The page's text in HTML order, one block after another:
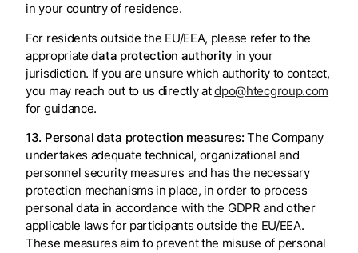
in your country of residence.
For residents outside the EU/EEA, please refer to the
appropriatedata protection authority in your
jurisdiction. If you are unsure which authority to contact,
you may reach out to us directly atdpo@htecgroup.com
for guidance.
13. Personal data protection measures:The Company
undertakes adequate technical, organizational and
personnel security measures and has the necessary
protection mechanisms in place, in order to process
personal data in accordance with the GDPR and other
applicable laws for participants outside the EU/EEA.
These measures aim to prevent the misuse of personal